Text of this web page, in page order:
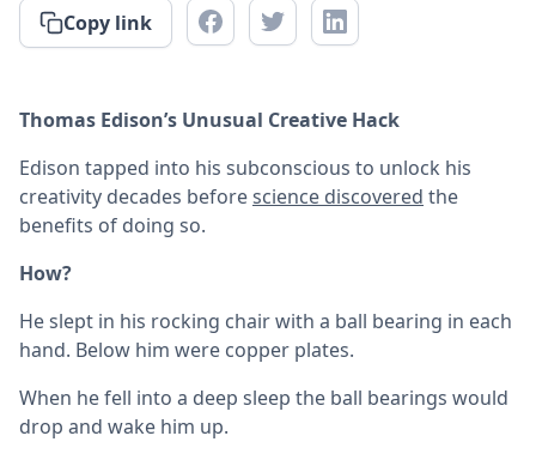
Copy link
Thomas Edison’s Unusual Creative Hack
Edison tapped into his subconscious to unlock his
creativity decades beforescience discovered the
benefits of doing so.
How?
He slept in his rocking chair with a ball bearing in each
hand. Below him were copper plates.
When he fell into a deep sleep the ball bearings would
drop and wake him up.